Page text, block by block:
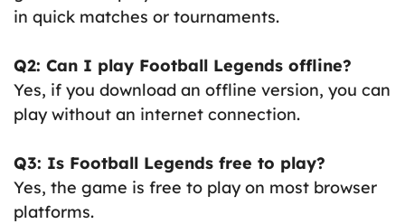
in quick matches or tournaments.
Q2: Can I play Football Legends offline?
Yes, if you download an offline version, you can
play without an internet connection.
Q3: Is Football Legends free to play?
Yes, the game is free to play on most browser
platforms.